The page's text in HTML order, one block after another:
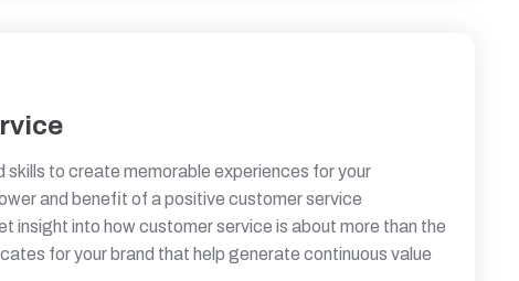
skills to create memorable experiences for your
and benefit of a positive customer service
insight into how customer service is about more than the
for your brand that help generate continuous value